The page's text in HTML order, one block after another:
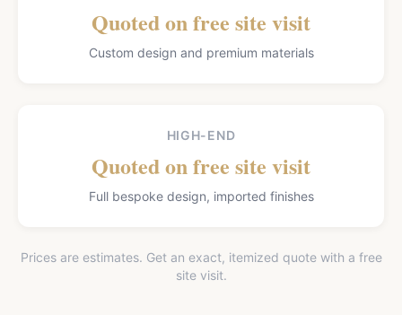
Quoted on free site visit
Custom design and premium materials
HIGH-END
Quoted on free site visit
Full bespoke design, imported finishes
Prices are estimates. Get an exact, itemized quote with a free
site visit.